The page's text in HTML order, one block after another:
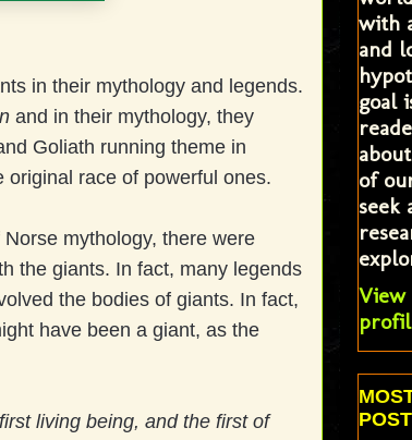
in their mythology and legends.
and in their mythology, they
Goliath running theme in
race of powerful ones.
mythology, there were
the giants. In fact, many legends
the bodies of giants. In fact,
have been a giant, as the
living being, and the first of
with
and
goal
of
seek
View